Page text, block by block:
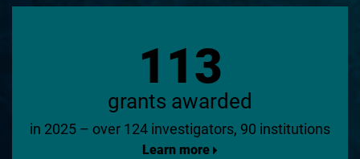
113
grants awarded
in 2025 – over 124 investigators, 90 institutions
Learn more